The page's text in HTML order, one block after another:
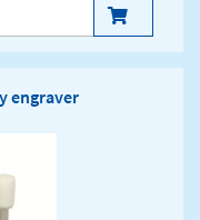
engraver